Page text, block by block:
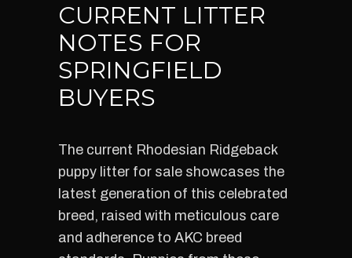
CURRENT LITTER
NOTES FOR
SPRINGFIELD
BUYERS
The current Rhodesian Ridgeback
puppy litter for sale showcases the
latest generation of this celebrated
breed, raised with meticulous care
and adherence to AKC breed